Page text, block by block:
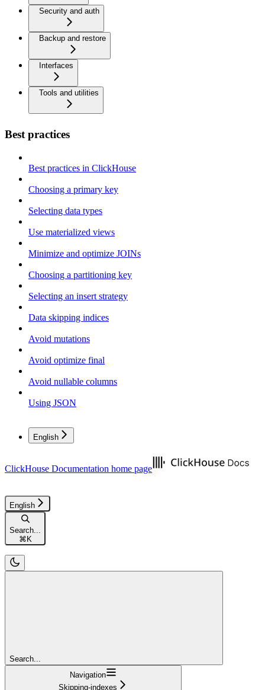
Security and auth
Backup and restore
Interfaces
Tools and utilities
Best practices
Best practices in ClickHouse
Choosing a primary key
Selecting data types
Use materialized views
Minimize and optimize JOINs
Choosing a partitioning key
Selecting an insert strategy
Data skipping indices
Avoid mutations
Avoid optimize final
Avoid nullable columns
Using JSON
English
ClickHouse Documentation home page
English
Search...
⌘ K
Search...
Navigation
Skipping-indexes